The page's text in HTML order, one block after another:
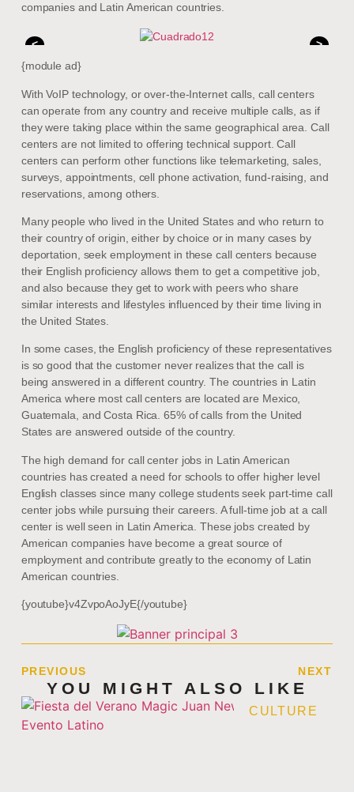
companies and Latin American countries.
<
>
{module ad}
With VoIP technology, or over-the-Internet calls, call centers
can operate from any country and receive multiple calls, as if
they were taking place within the same geographical area. Call
centers are not limited to offering technical support. Call
centers can perform other functions like telemarketing, sales,
surveys, appointments, cell phone activation, fund-raising, and
reservations, among others.
Many people who lived in the United States and who return to
their country of origin, either by choice or in many cases by
deportation, seek employment in these call centers because
their English proficiency allows them to get a competitive job,
and also because they get to work with peers who share
similar interests and lifestyles influenced by their time living in
the United States.
In some cases, the English proficiency of these representatives
is so good that the customer never realizes that the call is
being answered in a different country. The countries in Latin
America where most call centers are located are Mexico,
Guatemala, and Costa Rica. 65% of calls from the United
States are answered outside of the country.
The high demand for call center jobs in Latin American
countries has created a need for schools to offer higher level
English classes since many college students seek part-time call
center jobs while pursuing their careers. A full-time job at a call
center is well seen in Latin America. These jobs created by
American companies have become a great source of
employment and contribute greatly to the economy of Latin
American countries.
{youtube}v4ZvpoAoJyE{/youtube}
PREVIOUS NEXT
YOU MIGHT ALSO LIKE
CULTURE